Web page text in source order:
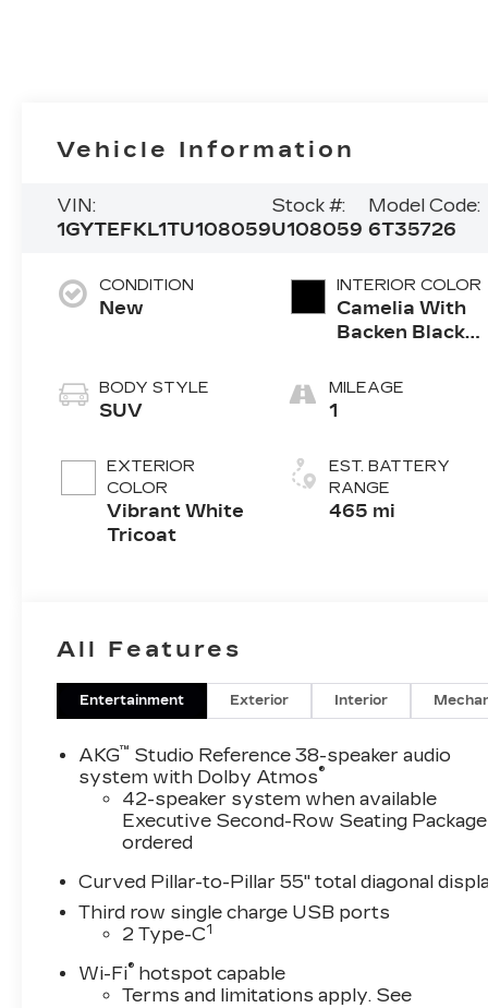
Vehicle Information
VIN:
1GYTEFKL1TU108059
Stock #:
U108059
Model Code:
6T35726
CONDITION
New
BODY STYLE
SUV
EXTERIOR
COLOR
Vibrant White
Tricoat
INTERIOR COLOR
Camelia With
Backen Black
Nouveauluxe
Cygnus (Seat
Cushion)
Perforated
MILEAGE
1
EST. BATTERY
RANGE
465 mi
All Features
Entertainment Exterior Interior
AKG™ Studio Reference 38-speaker audio
system with Dolby Atmos®
42-speaker system when available
Executive Second-Row Seating
ordered
Curved Pillar-to-Pillar 55" total diagonal
Third row single charge USB ports
2 Type-C1
Wi-Fi® hotspot capable
Terms and limitations apply. See